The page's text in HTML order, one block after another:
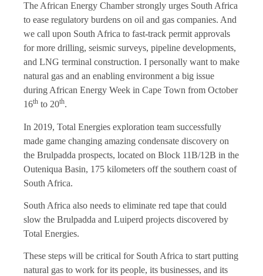
The African Energy Chamber strongly urges South Africa
to ease regulatory burdens on oil and gas companies. And
we call upon South Africa to fast-track permit approvals
for more drilling, seismic surveys, pipeline developments,
and LNG terminal construction. I personally want to make
natural gas and an enabling environment a big issue
during African Energy Week in Cape Town from October
16th to 20th.
In 2019, Total Energies exploration team successfully
made game changing amazing condensate discovery on
the Brulpadda prospects, located on Block 11B/12B in the
Outeniqua Basin, 175 kilometers off the southern coast of
South Africa.
South Africa also needs to eliminate red tape that could
slow the Brulpadda and Luiperd projects discovered by
Total Energies.
These steps will be critical for South Africa to start putting
natural gas to work for its people, its businesses, and its